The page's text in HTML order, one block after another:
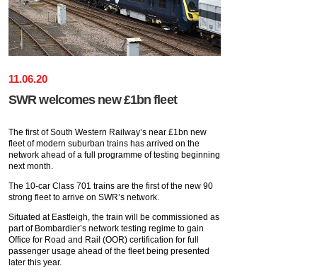
11.06.20
SWR welcomes new £1bn fleet
The first of South Western Railway’s near £1bn new
fleet of modern suburban trains has arrived on the
network ahead of a full programme of testing beginning
next month.
The 10-car Class 701 trains are the first of the new 90
strong fleet to arrive on SWR’s network.
Situated at Eastleigh, the train will be commissioned as
part of Bombardier’s network testing regime to gain
Office for Road and Rail (OOR) certification for full
passenger usage ahead of the fleet being presented
later this year.